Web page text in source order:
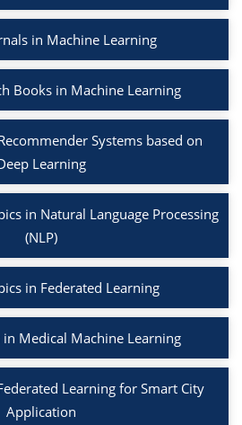
in Machine Learning
Books in Machine Learning
Systems based on
Learning
in Natural Language Processing
(NLP)
in Federated Learning
in Medical Machine Learning
Learning for Smart City
Application